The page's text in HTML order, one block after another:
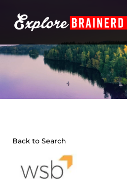
content
Back to Search